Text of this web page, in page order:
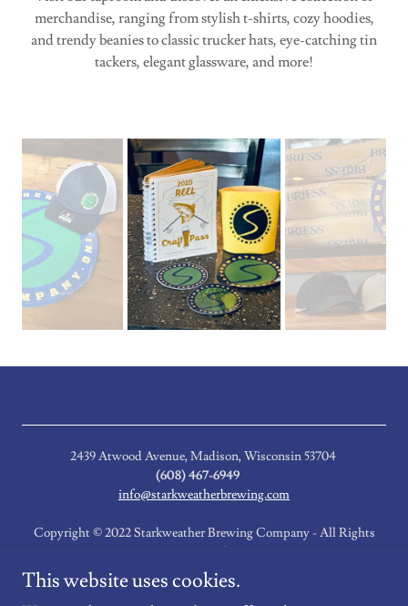
merchandise, ranging from stylish t-shirts, cozy hoodies,
and trendy beanies to classic trucker hats, eye-catching tin
tackers, elegant glassware, and more!
2439 Atwood Avenue, Madison, Wisconsin 53704
(608) 467-6949
info@starkweatherbrewing.com
Copyright © 2022 Starkweather Brewing Company - All Rights
This website uses cookies.